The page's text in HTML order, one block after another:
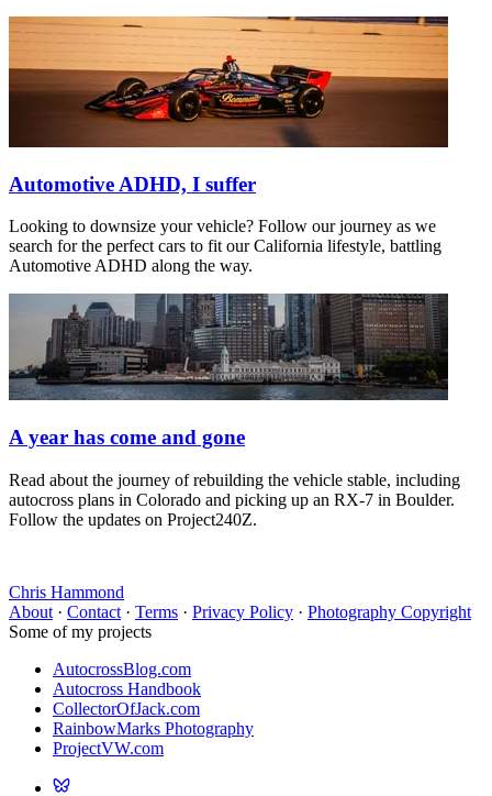
Automotive ADHD, I suffer
Looking to downsize your vehicle? Follow our journey as we
search for the perfect cars to fit our California lifestyle, battling
Automotive ADHD along the way.
A year has come and gone
Read about the journey of rebuilding the vehicle stable, including
autocross plans in Colorado and picking up an RX-7 in Boulder.
Follow the updates on Project240Z.
Chris Hammond
About · Contact · Terms · Privacy Policy · Photography Copyright
Some of my projects
AutocrossBlog.com
Autocross Handbook
CollectorOfJack.com
RainbowMarks Photography
ProjectVW.com